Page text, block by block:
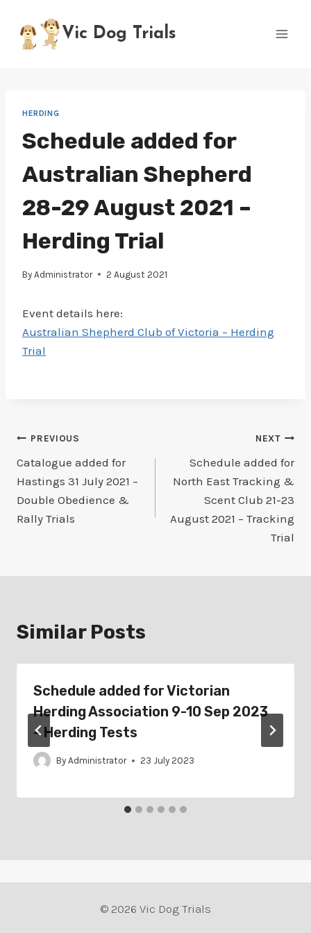
content
Vic Dog Trials
HERDING
Schedule added for
Australian Shepherd
28-29 August 2021 –
Herding Trial
By Administrator 2 August 2021
Event details here:
Australian Shepherd Club of Victoria – Herding
Trial
Post
navigation
PREVIOUS
Catalogue added for
Hastings 31 July 2021 –
Double Obedience &
Rally Trials
NEXT
Schedule added for
North East Tracking &
Scent Club 21-23
August 2021 – Tracking
Trial
Similar Posts
Schedule added for Victorian
Herding Association 9-10 Sep 2023
– Herding Tests
By Administrator 23 July 2023
© 2026 Vic Dog Trials